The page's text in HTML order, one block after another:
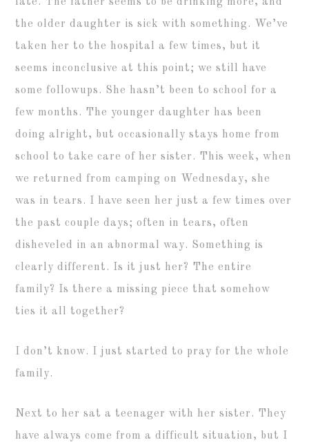
the older daughter is sick with something. We’ve
taken her to the hospital a few times, but it
seems inconclusive at this point; we still have
some followups. She hasn’t been to school for a
few months. The younger daughter has been
doing alright, but occasionally stays home from
school to take care of her sister. This week, when
we returned from camping on Wednesday, she
was in tears. I have seen her just a few times over
the past couple days; often in tears, often
disheveled in an abnormal way. Something is
clearly different. Is it just her? The entire
family? Is there a missing piece that somehow
ties it all together?
I don’t know. I just started to pray for the whole
family.
Next to her sat a teenager with her sister. They
have always come from a difficult situation, but I